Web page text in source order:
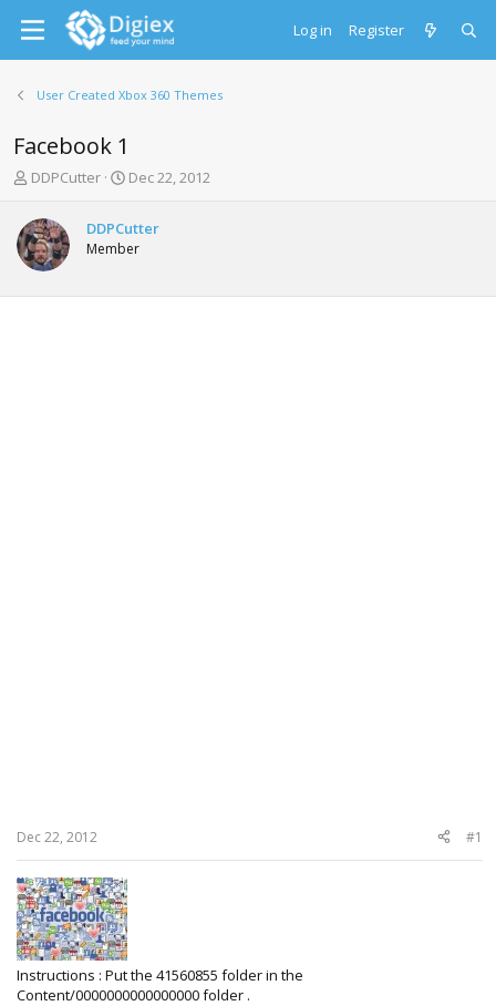
Log in Register
User Created Xbox 360 Themes
Facebook 1
T
r
e
a
d
s
DDPCutter
S
r
t
a
Dec 22, 2012
DDPCutter
Member
Dec 22, 2012 #1
Instructions : Put the 41560855 folder in the
Content/0000000000000000 folder .